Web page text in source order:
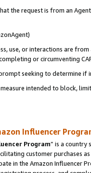
the request is from an
use, or interactions are
or circumventing
seeking to determine if
intended to block,
Influencer
Program” is a country
customer purchases
in the Amazon Influencer